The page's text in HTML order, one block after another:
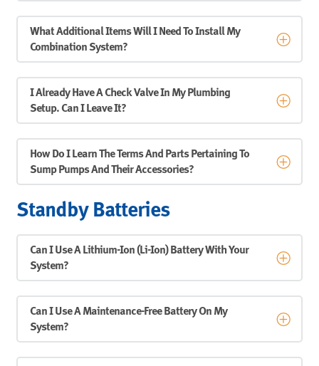
What Additional Items Will I Need To Install My
Combination System?
I Already Have A Check Valve In My Plumbing
Setup. Can I Leave It?
How Do I Learn The Terms And Parts Pertaining To
Sump Pumps And Their Accessories?
Standby Batteries
Can I Use A Lithium-Ion (Li-Ion) Battery With Your
System?
Can I Use A Maintenance-Free Battery On My
System?